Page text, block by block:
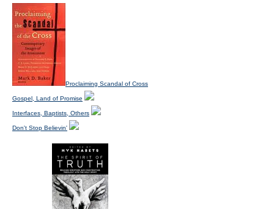
Proclaiming Scandal of Cross
Gospel, Land of Promise
Interfaces, Baptists, Others
Don't Stop Believin'